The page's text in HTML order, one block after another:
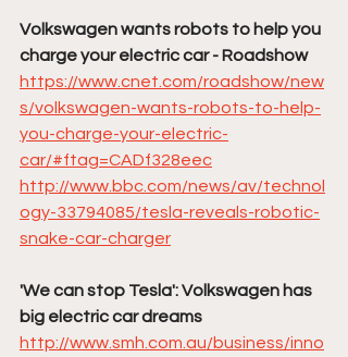
Volkswagen wants robots to help you
charge your electric car - Roadshow
https://www.cnet.com/roadshow/new
s/volkswagen-wants-robots-to-help-
you-charge-your-electric-
car/#ftag=CADf328eec
http://www.bbc.com/news/av/technol
ogy-33794085/tesla-reveals-robotic-
snake-car-charger
'We can stop Tesla': Volkswagen has
big electric car dreams
http://www.smh.com.au/business/inno